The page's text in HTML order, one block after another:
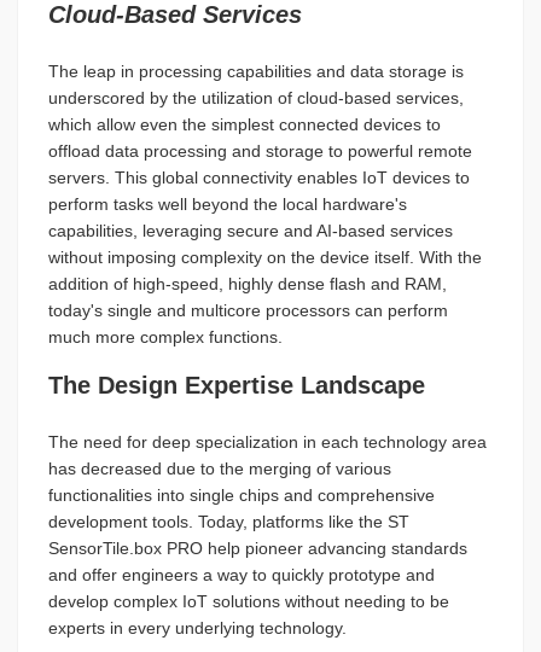
Cloud-Based Services
The leap in processing capabilities and data storage is
underscored by the utilization of cloud-based services,
which allow even the simplest connected devices to
offload data processing and storage to powerful remote
servers. This global connectivity enables IoT devices to
perform tasks well beyond the local hardware's
capabilities, leveraging secure and AI-based services
without imposing complexity on the device itself. With the
addition of high-speed, highly dense flash and RAM,
today's single and multicore processors can perform
much more complex functions.
The Design Expertise Landscape
The need for deep specialization in each technology area
has decreased due to the merging of various
functionalities into single chips and comprehensive
development tools. Today, platforms like the ST
SensorTile.box PRO help pioneer advancing standards
and offer engineers a way to quickly prototype and
develop complex IoT solutions without needing to be
experts in every underlying technology.